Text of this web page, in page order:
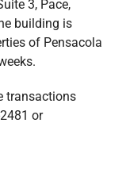
3, Pace,
building is
of Pensacola
transactions
or